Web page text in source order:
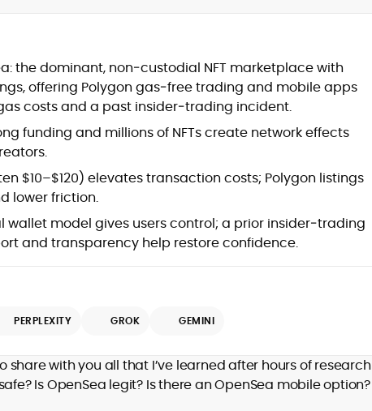
the dominant, non‑custodial NFT marketplace with
offering Polygon gas‑free trading and mobile apps
costs and a past insider‑trading incident.
funding and millions of NFTs create network effects
$10–$120) elevates transaction costs; Polygon listings
lower friction.
wallet model gives users control; a prior insider‑trading
and transparency help restore confidence.
PERPLEXITY GROK GEMINI
share with you all that I’ve learned after hours of
Is OpenSea legit? Is there an OpenSea mobile option?